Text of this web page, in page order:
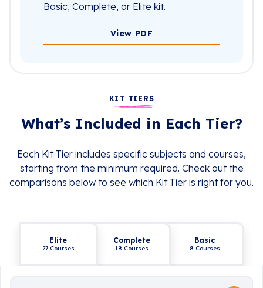
Basic, Complete, or Elite kit.
View PDF
KIT TIERS
What’s Included in Each Tier?
Each Kit Tier includes specific subjects and courses,
starting from the minimum required. Check out the
comparisons below to see which Kit Tier is right for you.
Elite
27 Courses
Complete
18 Courses
Basic
8 Courses